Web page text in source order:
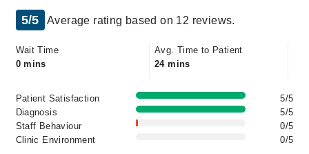
5/5 Average rating based on 12 reviews.
Wait Time
0 mins
Avg. Time to Patient
24 mins
Patient Satisfaction
5/5
Diagnosis
5/5
Staff Behaviour
0/5
Clinic Environment
0/5